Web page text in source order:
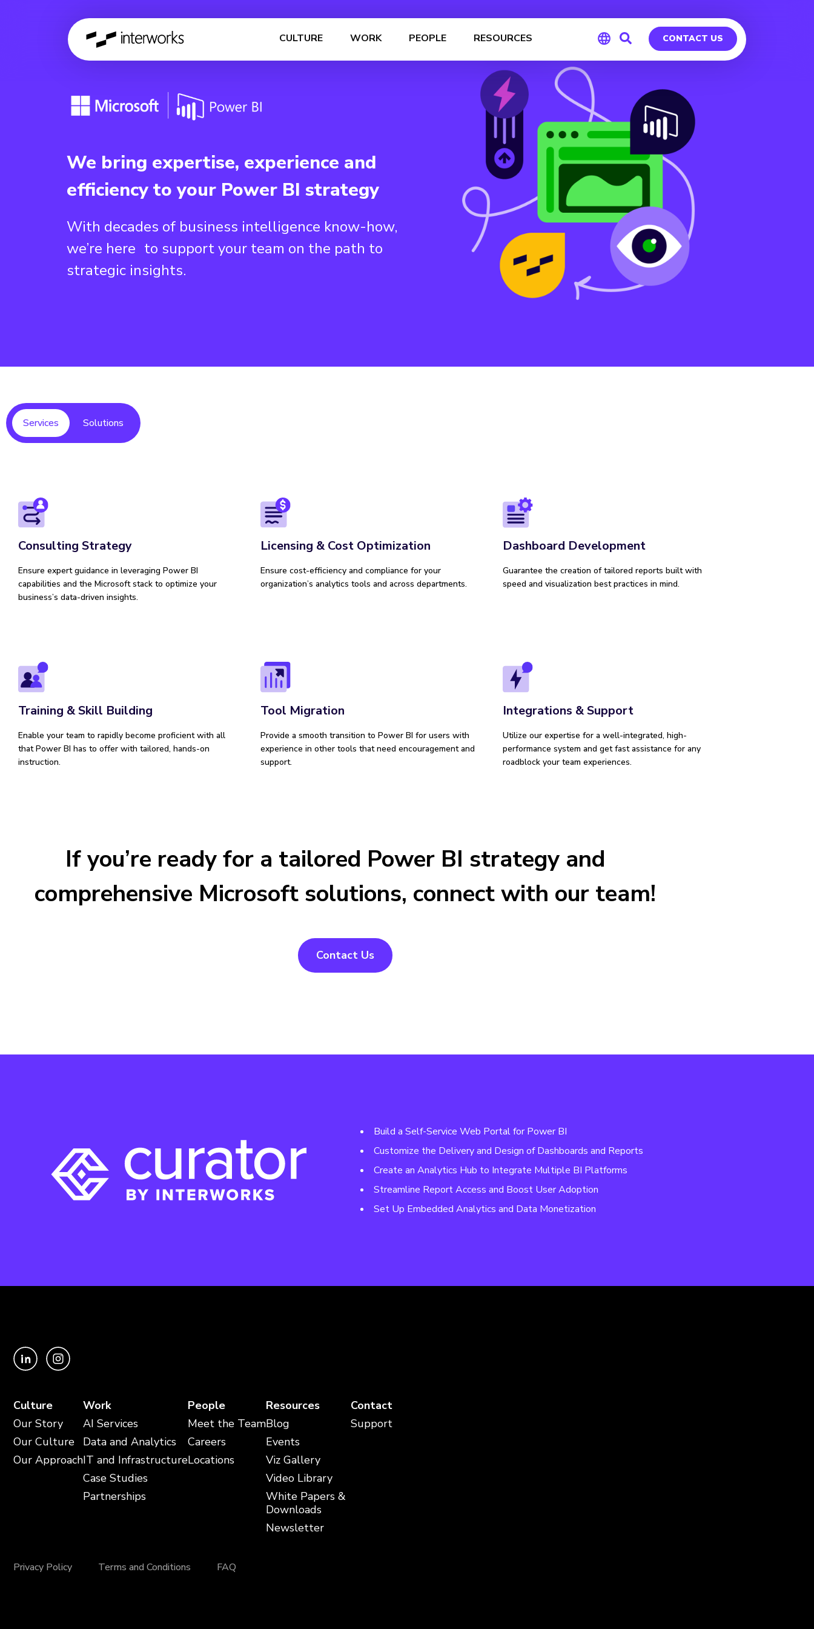
CULTURE WORK PEOPLE RESOURCES
Global
Germany
CONTACT US
We bring expertise, experience and
efficiency to your Power BI strategy
With decades of business intelligence know-how,
we’re here to support your team on the path to
strategic insights.
Services Solutions
Consulting Strategy
Ensure expert guidance in leveraging Power BI
capabilities and the Microsoft stack to optimize your
business’s data-driven insights.
Licensing & Cost Optimization
Ensure cost-efficiency and compliance for your
organization’s analytics tools and across departments.
Dashboard Development
Guarantee the creation of tailored reports built with
speed and visualization best practices in mind.
Training & Skill Building
Enable your team to rapidly become proficient with all
that Power BI has to offer with tailored, hands-on
instruction.
Tool Migration
Provide a smooth transition to Power BI for users with
experience in other tools that need encouragement and
support.
Integrations & Support
Utilize our expertise for a well-integrated, high-
performance system and get fast assistance for any
roadblock your team experiences.
If you’re ready for a tailored Power BI strategy and
comprehensive Microsoft solutions, connect with our team!
Contact Us
Build a Self-Service Web Portal for Power BI
Customize the Delivery and Design of Dashboards and Reports
Create an Analytics Hub to Integrate Multiple BI Platforms
Streamline Report Access and Boost User Adoption
Set Up Embedded Analytics and Data Monetization
Culture
Our Story
Our Culture
Our Approach
Work
AI Services
Data and Analytics
IT and Infrastructure
Case Studies
Partnerships
People
Meet the Team
Careers
Locations
Resources
Blog
Events
Viz Gallery
Video Library
White Papers &
Downloads
Newsletter
Contact
Support
Privacy Policy Terms and Conditions FAQ